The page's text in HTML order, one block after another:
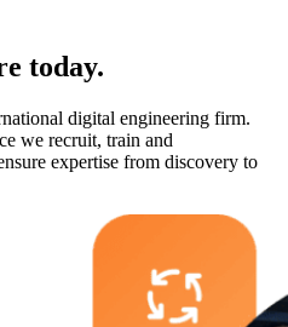
today.
digital engineering firm.
we recruit, train and
expertise from discovery to